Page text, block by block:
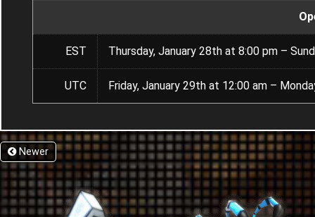
EST Thursday, January 28th at 8:00 pm –
UTC Friday, January 29th at 12:00 am –
Newer